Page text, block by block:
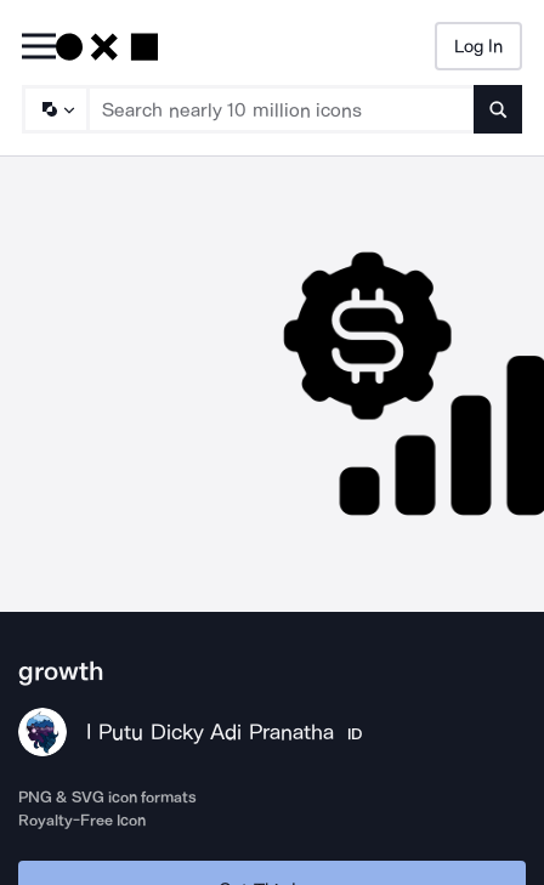
Log In
growth
I Putu Dicky Adi Pranatha ID
PNG & SVG icon formats
Royalty-Free Icon